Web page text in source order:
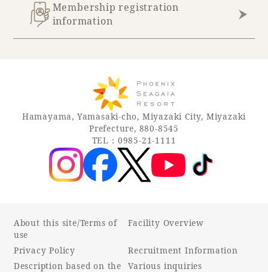
Membership registration
information
Hamayama, Yamasaki-cho, Miyazaki City, Miyazaki
Prefecture, 880-8545
TEL：0985-21-1111
About this site/Terms of
use
Privacy Policy
Description based on the
Facility Overview
Recruitment Information
Various inquiries